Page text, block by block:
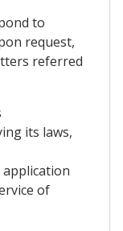
to
request,
referred
its laws,
of